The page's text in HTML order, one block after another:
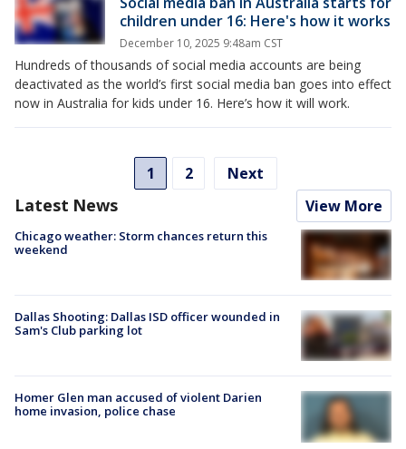
children under 16: Here's how it works
December 10, 2025 9:48am CST
Hundreds of thousands of social media accounts are being
deactivated as the world’s first social media ban goes into effect
now in Australia for kids under 16. Here’s how it will work.
1 2 Next
Latest News View More
Chicago weather: Storm chances return this
weekend
Dallas Shooting: Dallas ISD officer wounded in
Sam's Club parking lot
Homer Glen man accused of violent Darien
home invasion, police chase